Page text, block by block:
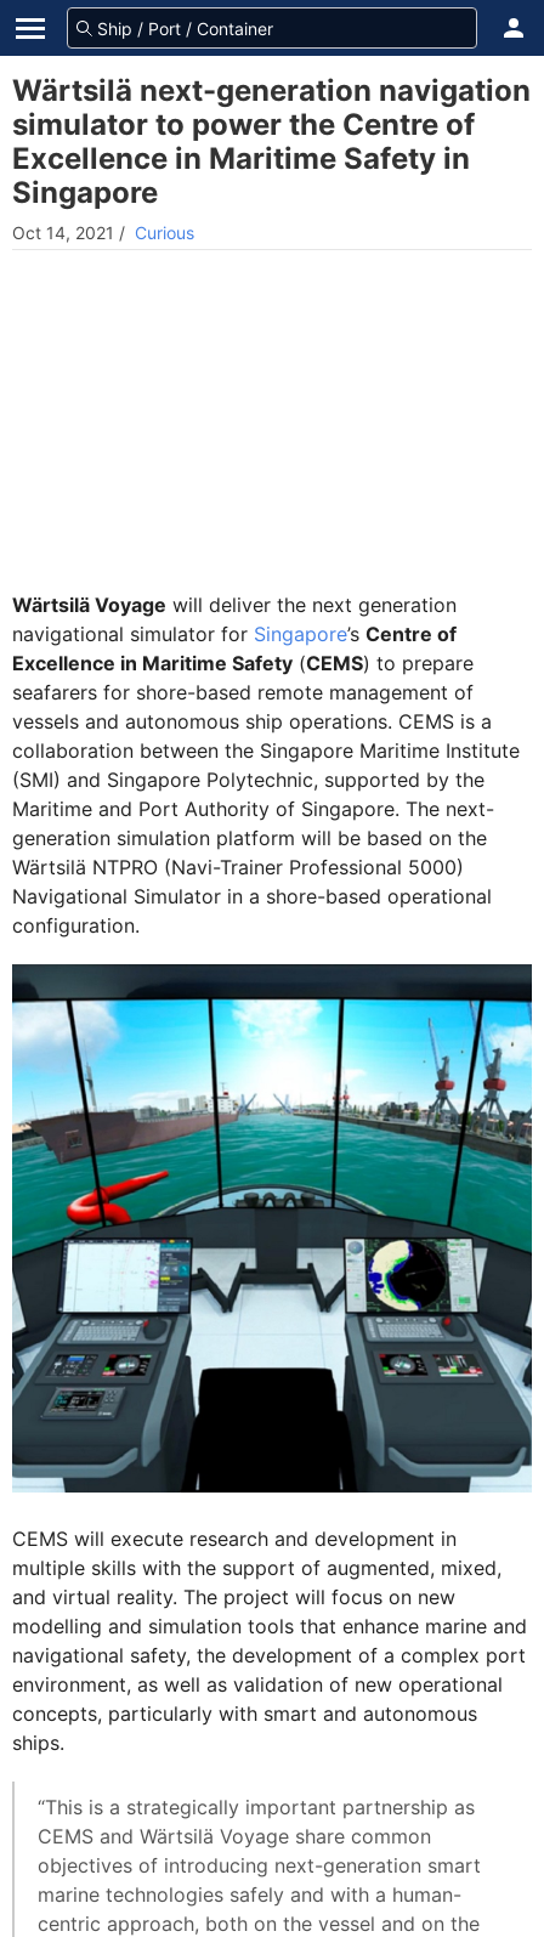
Wärtsilä next-generation navigation
simulator to power the Centre of
Excellence in Maritime Safety in
Singapore
Oct 14, 2021 / Curious
Wärtsilä Voyage will deliver the next generation
navigational simulator for Singapore’s Centre of
Excellence in Maritime Safety (CEMS) to prepare
seafarers for shore-based remote management of
vessels and autonomous ship operations. CEMS is a
collaboration between the Singapore Maritime Institute
(SMI) and Singapore Polytechnic, supported by the
Maritime and Port Authority of Singapore. The next-
generation simulation platform will be based on the
Wärtsilä NTPRO (Navi-Trainer Professional 5000)
Navigational Simulator in a shore-based operational
configuration.
CEMS will execute research and development in
multiple skills with the support of augmented, mixed,
and virtual reality. The project will focus on new
modelling and simulation tools that enhance marine and
navigational safety, the development of a complex port
environment, as well as validation of new operational
concepts, particularly with smart and autonomous
ships.
“This is a strategically important partnership as
CEMS and Wärtsilä Voyage share common
objectives of introducing next-generation smart
marine technologies safely and with a human-
centric approach, both on the vessel and on the